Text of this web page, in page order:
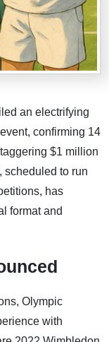
an electrifying
confirming 14
$1 million
scheduled to run
has
format and
Olympic
with